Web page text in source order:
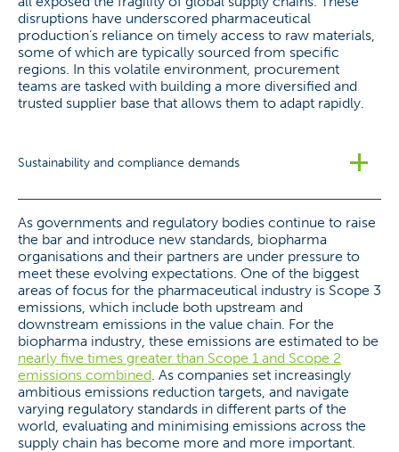
disruptions have underscored pharmaceutical
production’s reliance on timely access to raw materials,
some of which are typically sourced from specific
regions. In this volatile environment, procurement
teams are tasked with building a more diversified and
trusted supplier base that allows them to adapt rapidly.
Sustainability and compliance demands
As governments and regulatory bodies continue to raise
the bar and introduce new standards, biopharma
organisations and their partners are under pressure to
meet these evolving expectations. One of the biggest
areas of focus for the pharmaceutical industry is Scope 3
emissions, which include both upstream and
downstream emissions in the value chain. For the
biopharma industry, these emissions are estimated to be
nearly five times greater than Scope 1 and Scope 2
emissions combined. As companies set increasingly
ambitious emissions reduction targets, and navigate
varying regulatory standards in different parts of the
world, evaluating and minimising emissions across the
supply chain has become more and more important.